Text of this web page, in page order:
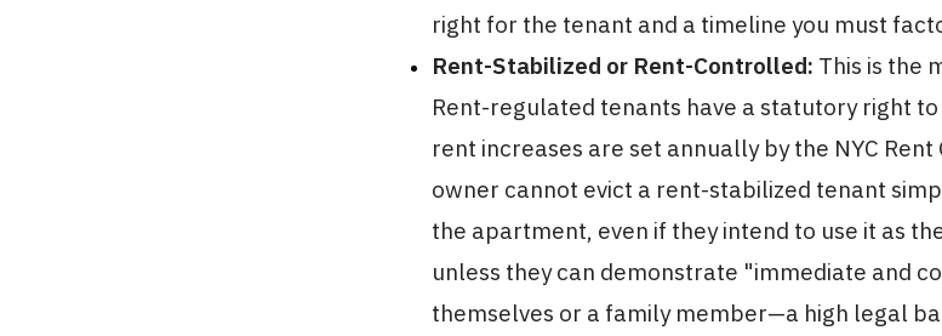
right for the tenant and a timeline you must
Rent-Stabilized or Rent-Controlled: This is the
Rent-regulated tenants have a statutory right
rent increases are set annually by the NYC
owner cannot evict a rent-stabilized tenant
the apartment, even if they intend to use it as
unless they can demonstrate "immediate and
themselves or a family member—a high legal